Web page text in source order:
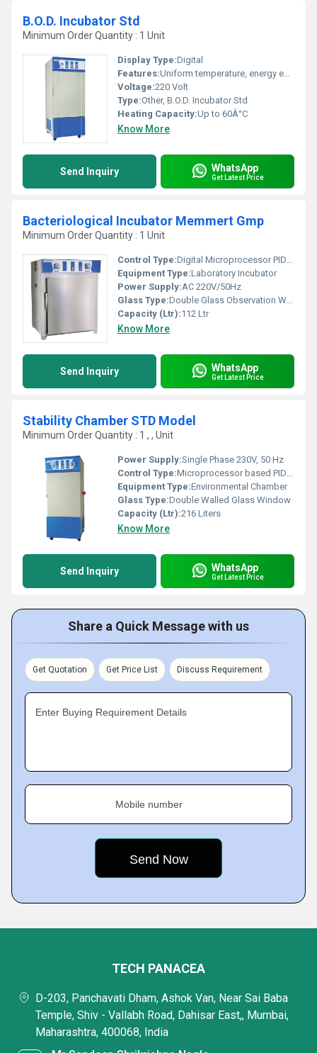
B.O.D. Incubator Std
Minimum Order Quantity : 1 Unit
Display Type:Digital
Features:Uniform temperature, energy efficient, corrosion resistant, double walled construction, adjustable shelves
Voltage:220 Volt
Type:Other, B.O.D. Incubator Std
Heating Capacity:Up to 60Â°C
Know More
Send Inquiry WhatsApp
Get Latest Price
Bacteriological Incubator Memmert Gmp
Minimum Order Quantity : 1 Unit
Control Type:Digital Microprocessor PID Controller
Equipment Type:Laboratory Incubator
Power Supply:AC 220V/50Hz
Glass Type:Double Glass Observation Window
Capacity (Ltr):112 Ltr
Know More
Send Inquiry WhatsApp
Get Latest Price
Stability Chamber STD Model
Minimum Order Quantity : 1 , , Unit
Power Supply:Single Phase 230V, 50 Hz
Control Type:Microprocessor based PID controller
Equipment Type:Environmental Chamber
Glass Type:Double Walled Glass Window
Capacity (Ltr):216 Liters
Know More
Send Inquiry WhatsApp
Get Latest Price
Share a Quick Message with us
Get Quotation Get Price List Discuss Requirement
Enter Buying Requirement Details
Mobile number
TECH PANACEA
D-203, Panchavati Dham, Ashok Van, Near Sai Baba
Temple, Shiv - Vallabh Road, Dahisar East,, Mumbai,
Maharashtra, 400068, India